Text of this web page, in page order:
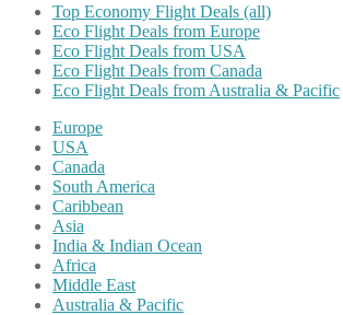
Top Economy Flight Deals (all)
Eco Flight Deals from Europe
Eco Flight Deals from USA
Eco Flight Deals from Canada
Eco Flight Deals from Australia & Pacific
Europe
USA
Canada
South America
Caribbean
Asia
India & Indian Ocean
Africa
Middle East
Australia & Pacific